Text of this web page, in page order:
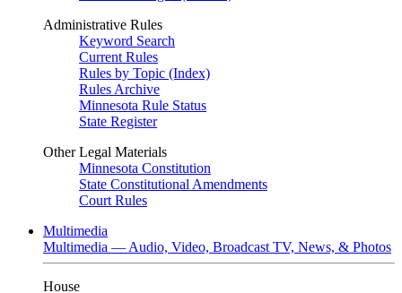
Administrative Rules
Keyword Search
Current Rules
Rules by Topic (Index)
Rules Archive
Minnesota Rule Status
State Register
Other Legal Materials
Minnesota Constitution
State Constitutional Amendments
Court Rules
Multimedia
Multimedia — Audio, Video, Broadcast TV, News, & Photos
House